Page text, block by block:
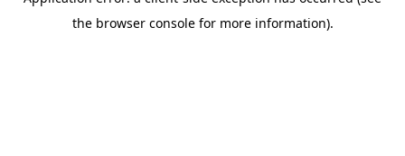
the browser console for more information).